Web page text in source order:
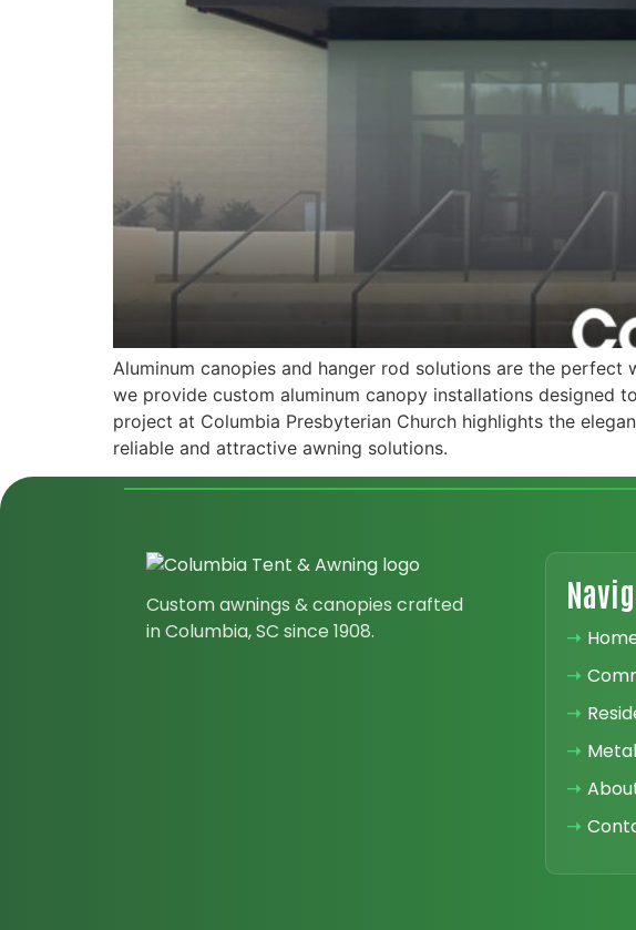
Aluminum canopies and hanger rod solutions are the
we provide custom aluminum canopy installations designed
project at Columbia Presbyterian Church highlights the
reliable and attractive awning solutions.
Custom awnings & canopies crafted
in Columbia, SC since 1908.
➝
➝
➝
➝
➝
➝